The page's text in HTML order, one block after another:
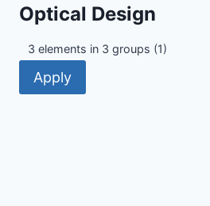
Focus
Optical Design
Optical
Design
3 elements in 3 groups (1)
Apply